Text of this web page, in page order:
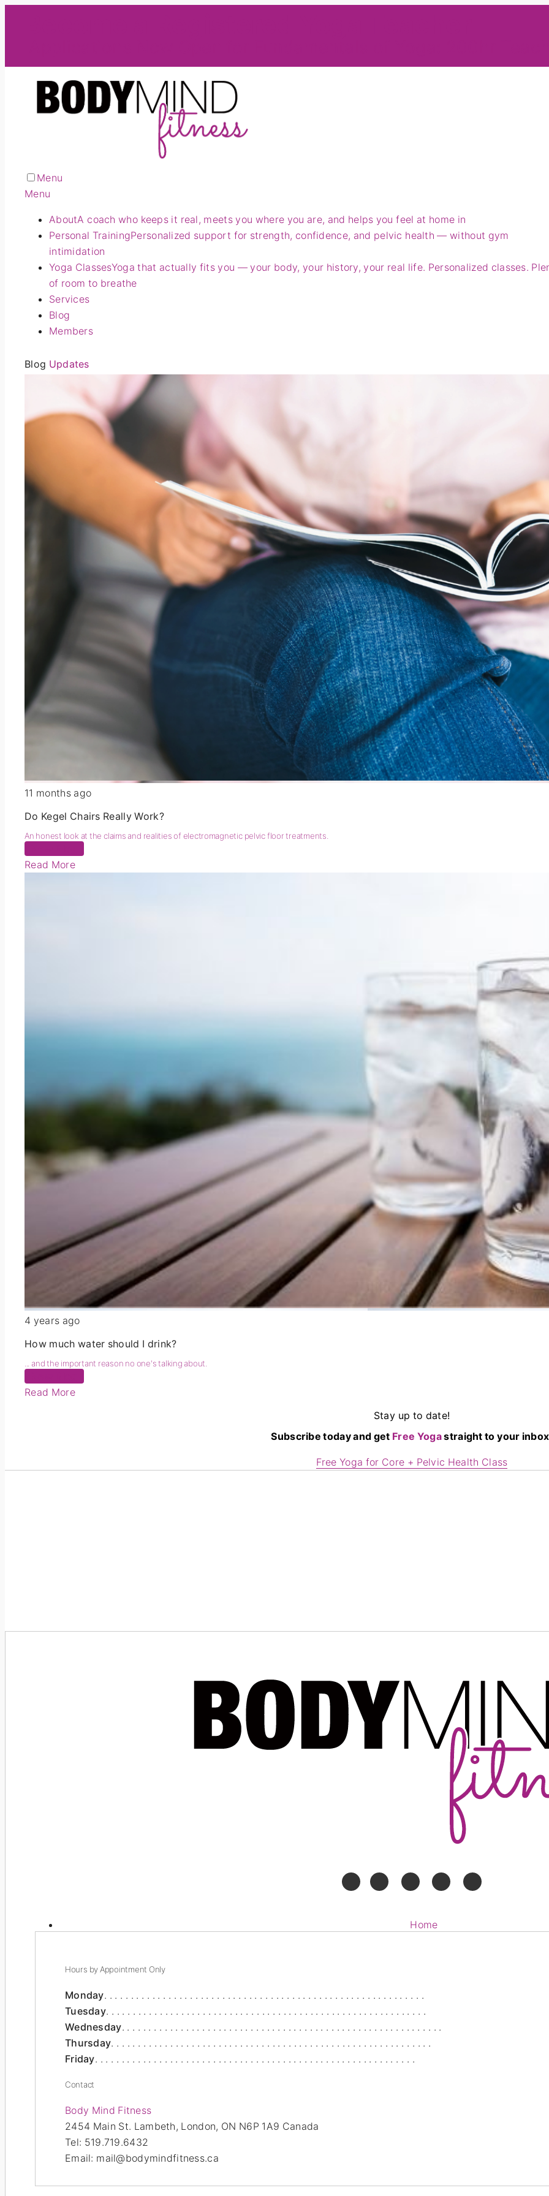
Menu
Menu
AboutA coach who keeps it real, meets you where you are, and helps you feel at home in
Personal TrainingPersonalized support for strength, confidence, and pelvic health — without gym
intimidation
Yoga ClassesYoga that actually fits you — your body, your history, your real life. Personalized classes.
of room to breathe
Services
Blog
Members
Blog Updates
11 months ago
Do Kegel Chairs Really Work?
An honest look at the claims and realities of electromagnetic pelvic floor treatments.
Read More
4 years ago
How much water should I drink?
... and the important reason no one's talking about.
Read More
Stay up to date!
Subscribe today and get Free Yogastraight to your
Free Yoga for Core + Pelvic Health Class
Home
Hours by Appointment Only
Monday
Tuesday
Wednesday
Thursday
Friday
Contact
Body Mind Fitness
2454 Main St. Lambeth, London, ON N6P 1A9 Canada
Tel: 519.719.6432
Email: mail@bodymindfitness.ca